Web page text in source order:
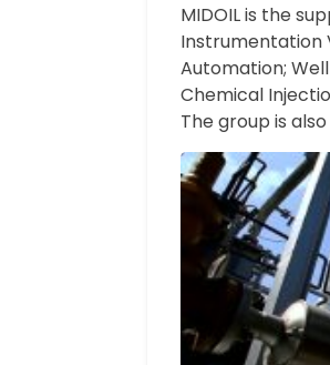
MIDOIL is the
Instrumentation
Automation;
Chemical
The group is